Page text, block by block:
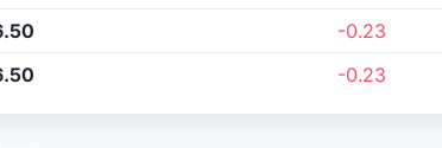
-0.23
-0.23